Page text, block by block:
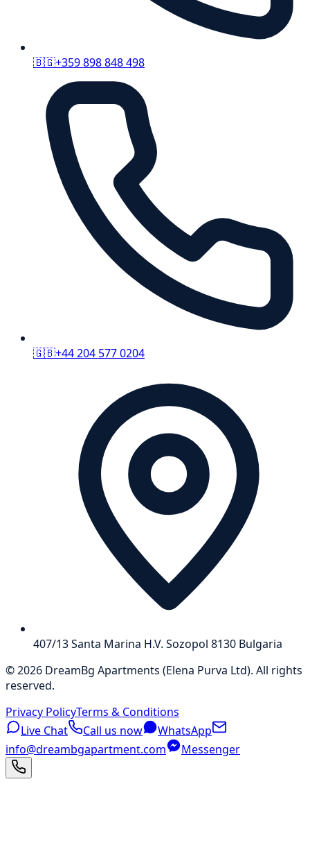
🇧🇬+359 898 848 498
🇬🇧+44 204 577 0204
407/13 Santa Marina H.V. Sozopol 8130 Bulgaria
©2026 DreamBg Apartments (Elena Purva Ltd). All rights
reserved.
Privacy PolicyTerms & Conditions
Live Chat
Call us now
WhatsApp
info@dreambgapartment.com
Messenger